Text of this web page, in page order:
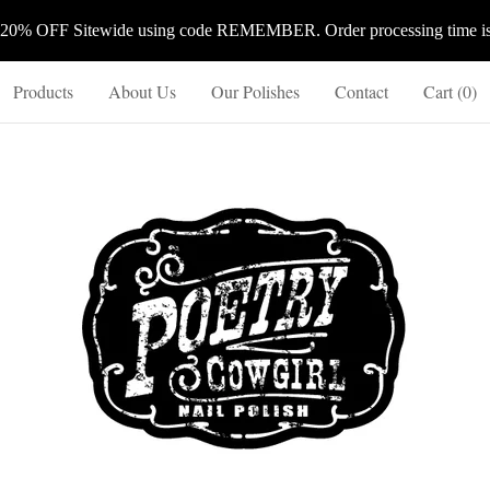
OFF Sitewide using code REMEMBER. Order processing time
Products About Us Our Polishes Contact Cart (0)